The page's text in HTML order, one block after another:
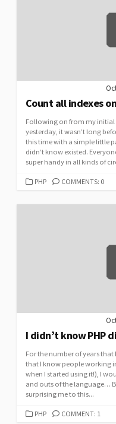
Count all indexes
Following on from my initial
yesterday, it wasn’t long
this time with a simple little
didn’t know existed.
super handy in all kinds of
CATEGORIES
PHP COMMENTS: 0
I didn’t know PHP
For the number of years that
that I know people working
when I started using it!), I
and outs of the language…
surprising me to this...
CATEGORIES
PHP COMMENT: 1